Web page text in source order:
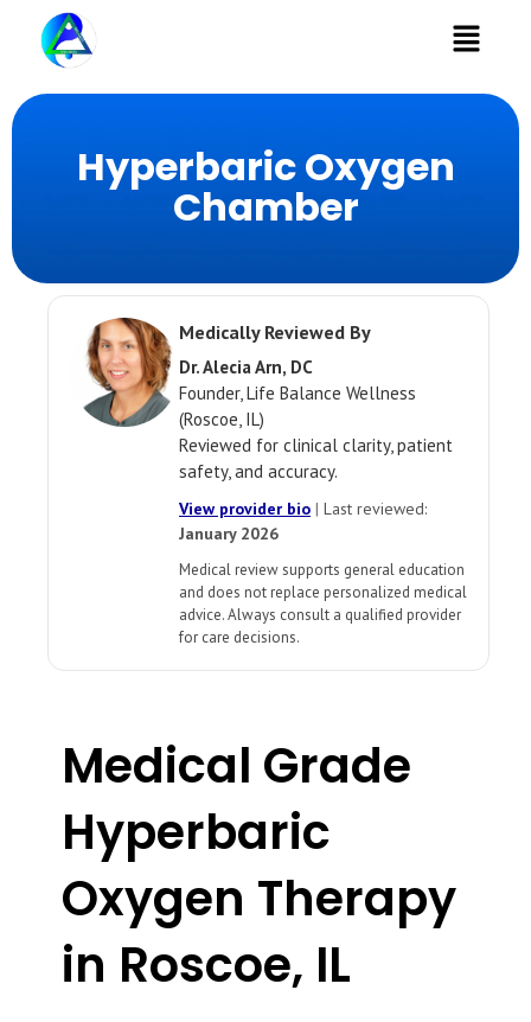
Menu
Hyperbaric Oxygen
Chamber
Medically Reviewed By
Dr. Alecia Arn, DC
Founder, Life Balance Wellness
(Roscoe, IL)
Reviewed for clinical clarity, patient
safety, and accuracy.
View provider bio | Last reviewed:
January 2026
Medical review supports general education
and does not replace personalized medical
advice. Always consult a qualified provider
for care decisions.
Medical Grade
Hyperbaric
Oxygen Therapy
in Roscoe, IL